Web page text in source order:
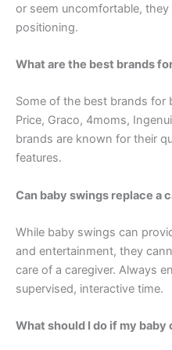
or seem uncomfortable,
positioning.
What are the best brands
Some of the best brands for
Price, Graco, 4moms,
brands are known for their
features.
Can baby swings replace a
While baby swings can
and entertainment, they
care of a caregiver. Always
supervised, interactive time.
What should I do if my